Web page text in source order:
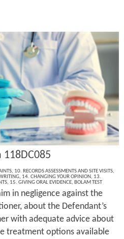
, 10. RECORDS ASSESSMENTS AND SITE VISITS,
, 14. CHANGING YOUR OPINION, 13.
, 15. GIVING ORAL EVIDENCE, BOLAM TEST
in negligence against the
about the Defendant’s
with adequate advice about
treatment options available